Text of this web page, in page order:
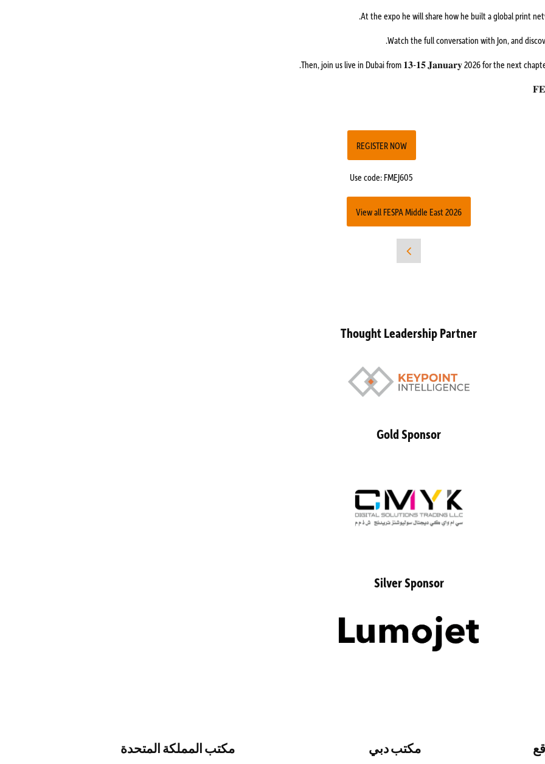
At the expo he will share how he built a global print
Then, join us live in Dubai from 𝟏𝟑-𝟏𝟓 𝐉𝐚𝐧𝐮𝐚𝐫𝐲 2026 for the next
REGISTER NOW
Use code: FMEJ605
View all FESPA Middle East 2026
Thought Leadership Partner
Gold Sponsor
Silver Sponsor
مكتب دبي مكتب المملكة المتحدة